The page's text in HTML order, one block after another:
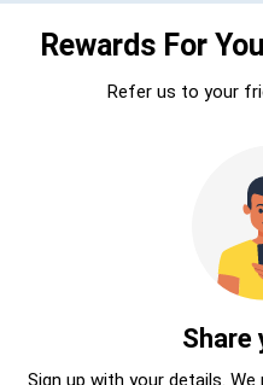
Rewards For
Refer us to your
Share
Sign up with your details.